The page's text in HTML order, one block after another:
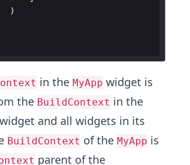
in the MyApp widget is
the BuildContext in the
widget and all widgets in its
BuildContext of the MyApp is
parent of the